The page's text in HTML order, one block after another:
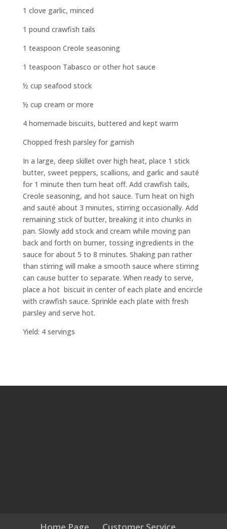
1 clove garlic, minced
1 pound crawfish tails
1 teaspoon Creole seasoning
1 teaspoon Tabasco or other hot sauce
½ cup seafood stock
½ cup cream or more
4 homemade biscuits, buttered and kept warm
Chopped fresh parsley for garnish
In a large, deep skillet over high heat, place 1 stick
butter, sweet peppers, scallions, and garlic and sauté
for 1 minute then turn heat off. Add crawfish tails,
Creole seasoning, and hot sauce. Turn heat on high
and sauté about 3 minutes, stirring occasionally. Add
remaining stick of butter, breaking it into chunks in
pan. Slowly add stock and cream while moving pan
back and forth on burner, tossing ingredients in the
sauce for about 5 to 8 minutes. Shaking pan rather
than stirring will make a smooth sauce where stirring
can cause butter to separate. When ready to serve,
place a hot biscuit in center of each plate and encircle
with crawfish sauce. Sprinkle each plate with fresh
parsley and serve hot.
Yield: 4 servings